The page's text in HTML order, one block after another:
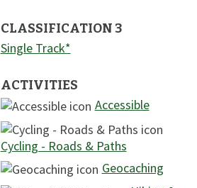
CLASSIFICATION 3
Single Track*
ACTIVITIES
Accessible
Cycling - Roads & Paths
Geocaching